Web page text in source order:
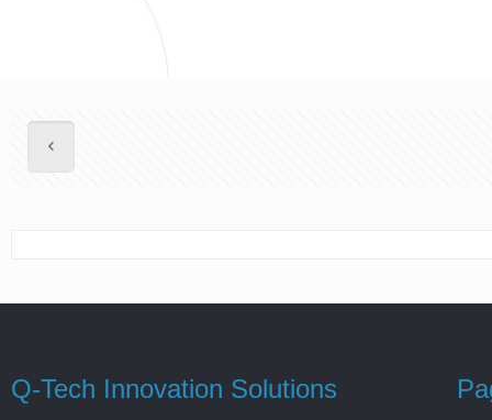
Q-Tech Innovation Solutions